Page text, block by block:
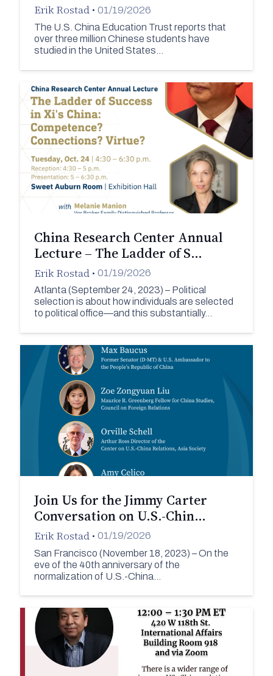
Erik Rostad • 01/19/2026
The U.S. China Education Trust reports that
over three million Chinese students have
studied in the United States…
China Research Center Annual
Lecture – The Ladder of S…
Erik Rostad • 01/19/2026
Atlanta (September 24, 2023) – Political
selection is about how individuals are selected
to political office—and this substantially…
Join Us for the Jimmy Carter
Conversation on U.S.-Chin…
Erik Rostad • 01/19/2026
San Francisco (November 18, 2023) – On the
eve of the 40th anniversary of the
normalization of U.S.-China…